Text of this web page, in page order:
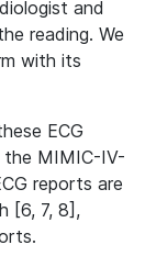
and
reading. We
with its
ECG
the MIMIC-IV-
reports are
[6, 7, 8],